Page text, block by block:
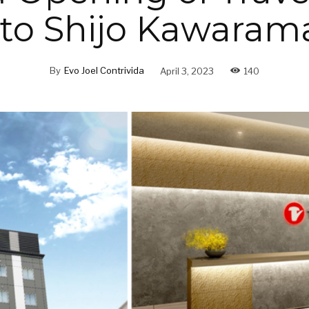
Shijo
By Evo Joel Contrivida April 3, 2023 140